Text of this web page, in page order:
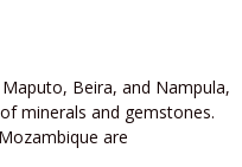
Beira, and Nampula,
minerals and gemstones.
are